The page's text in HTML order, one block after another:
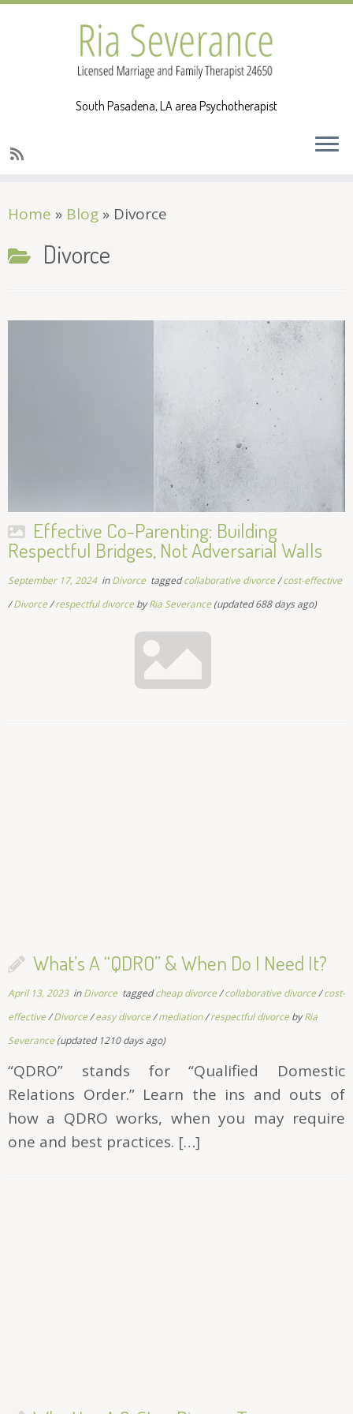
to
content
South Pasadena, LA area Psychotherapist
Home » Blog » Divorce
Divorce
Effective Co-Parenting: Building
Respectful Bridges, Not Adversarial Walls
September 17, 2024inDivorce taggedcollaborative divorce/cost-effective
/Divorce/respectful divorce byRia Severance (updated 688 days ago)
What’s A “QDRO” & When Do I Need It?
April 13, 2023inDivorce taggedcheap divorce/collaborative divorce/cost-
effective/Divorce/easy divorce/mediation/respectful divorce byRia
Severance (updated 1210 days ago)
“QDRO” stands for “Qualified Domestic
Relations Order.” Learn the ins and outs of
how a QDRO works, when you may require
one and best practices. […]